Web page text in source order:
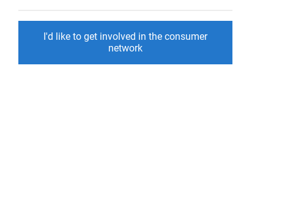
I'd like to get involved in the consumer
network